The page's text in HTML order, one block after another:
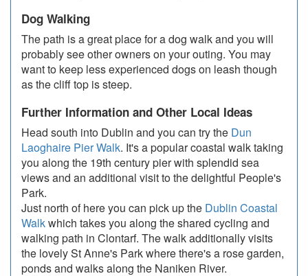
Dog Walking
The path is a great place for a dog walk and you will
probably see other owners on your outing. You may
want to keep less experienced dogs on leash though
as the cliff top is steep.
Further Information and Other Local Ideas
Head south into Dublin and you can try the Dun
Laoghaire Pier Walk. It's a popular coastal walk taking
you along the 19th century pier with splendid sea
views and an additional visit to the delightful People's
Park.
Just north of here you can pick up the Dublin Coastal
Walkwhich takes you along the shared cycling and
walking path in Clontarf. The walk additionally visits
the lovely St Anne's Park where there's a rose garden,
ponds and walks along the Naniken River.